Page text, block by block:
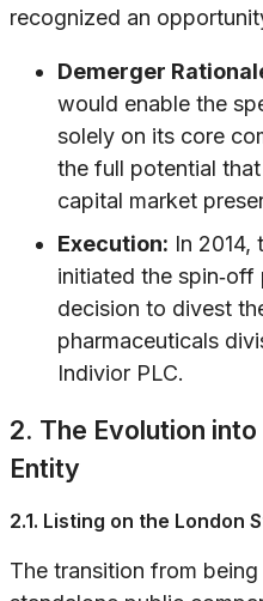
recognized an
Demerger
would enable the
solely on its core
the full potential
capital market
Execution: In 2014,
initiated the
decision to divest
pharmaceuticals
Indivior PLC.
2. The Evolution
Entity
2.1. Listing on the London
The transition from